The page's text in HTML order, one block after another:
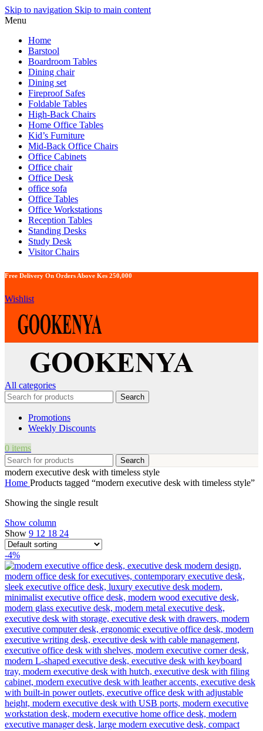
Skip to navigation Skip to main content
Menu
Home
Barstool
Boardroom Tables
Dining chair
Dining set
Fireproof Safes
Foldable Tables
High-Back Chairs
Home Office Tables
Kid’s Furniture
Mid-Back Office Chairs
Office Cabinets
Office chair
Office Desk
office sofa
Office Tables
Office Workstations
Reception Tables
Standing Desks
Study Desk
Visitor Chairs
Free Delivery On Orders Above Kes 250,000
Wishlist
All categories
Search
Promotions
Weekly Discounts
0 items
Search
modern executive desk with timeless style
Home Products tagged “modern executive desk with timeless style”
Showing the single result
Show column
Show 9 12 18 24
-4%